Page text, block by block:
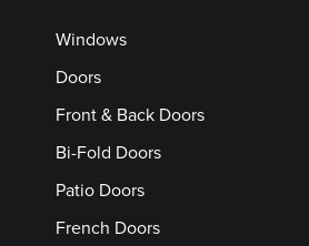
Windows
Doors
Front & Back Doors
Bi-Fold Doors
Patio Doors
French Doors